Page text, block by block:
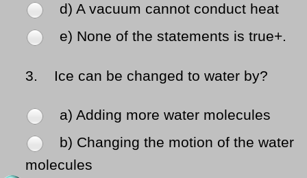
d) A vacuum cannot conduct heat
e) None of the statements is true+.
3. Ice can be changed to water by?
a) Adding more water molecules
b) Changing the motion of the water
molecules